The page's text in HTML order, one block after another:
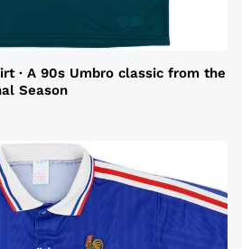
· A 90s Umbro classic from the
Season